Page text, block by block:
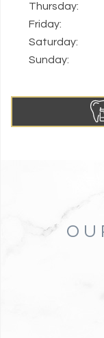
Thursday:
Friday:
Saturday:
Sunday: